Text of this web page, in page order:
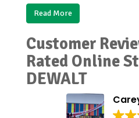
Read More
Customer
Rated Online
DEWALT